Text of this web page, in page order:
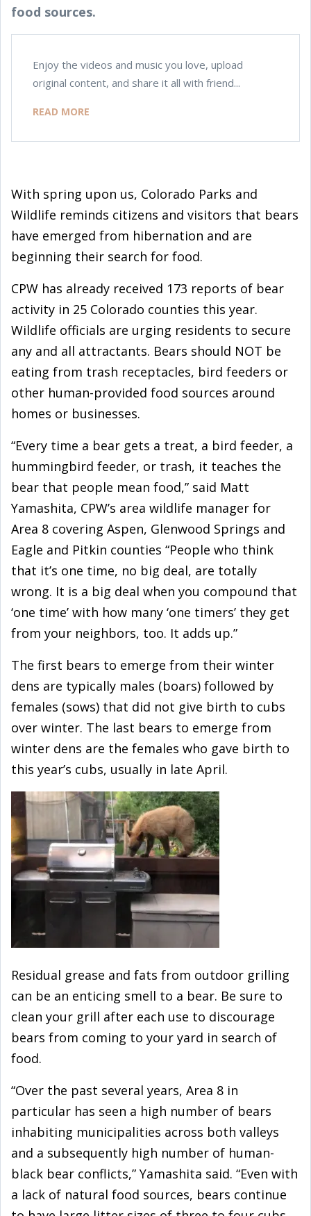
food sources.
Enjoy the videos and music you love, upload
original content, and share it all with friend...
READ MORE
With spring upon us, Colorado Parks and
Wildlife reminds citizens and visitors that bears
have emerged from hibernation and are
beginning their search for food.
CPW has already received 173 reports of bear
activity in 25 Colorado counties this year.
Wildlife officials are urging residents to secure
any and all attractants. Bears should NOT be
eating from trash receptacles, bird feeders or
other human-provided food sources around
homes or businesses.
“Every time a bear gets a treat, a bird feeder, a
hummingbird feeder, or trash, it teaches the
bear that people mean food,” said Matt
Yamashita, CPW’s area wildlife manager for
Area 8 covering Aspen, Glenwood Springs and
Eagle and Pitkin counties “People who think
that it’s one time, no big deal, are totally
wrong. It is a big deal when you compound that
‘one time’ with how many ‘one timers’ they get
from your neighbors, too. It adds up.”
The first bears to emerge from their winter
dens are typically males (boars) followed by
females (sows) that did not give birth to cubs
over winter. The last bears to emerge from
winter dens are the females who gave birth to
this year’s cubs, usually in late April.
Residual grease and fats from outdoor grilling
can be an enticing smell to a bear. Be sure to
clean your grill after each use to discourage
bears from coming to your yard in search of
food.
“Over the past several years, Area 8 in
particular has seen a high number of bears
inhabiting municipalities across both valleys
and a subsequently high number of human-
black bear conflicts,” Yamashita said. “Even with
a lack of natural food sources, bears continue